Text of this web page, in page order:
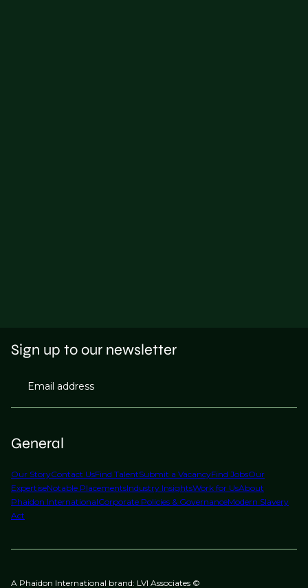
General
Our StoryContact UsFind TalentSubmit a VacancyFind JobsOur
ExpertiseNotable PlacementsIndustry InsightsWork for UsAbout
Phaidon InternationalCorporate Policies & GovernanceModern Slavery
Act
Sign up to our newsletter
Email address
A Phaidon International brand: LVI Associates ©